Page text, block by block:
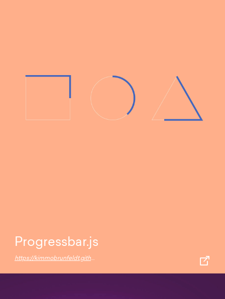
Progressbar.js
https://kimmobrunfeldt.github.io/progressbar.js/